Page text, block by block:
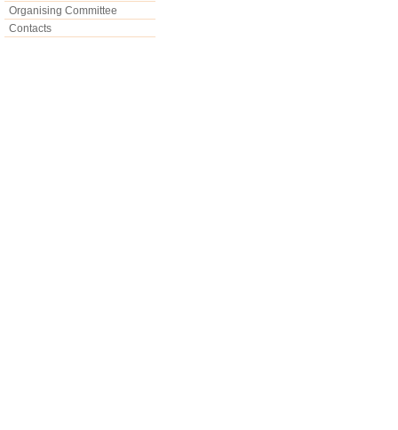
Organising Committee
Contacts